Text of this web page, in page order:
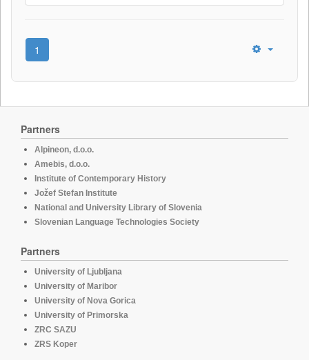
1
Partners
Alpineon, d.o.o.
Amebis, d.o.o.
Institute of Contemporary History
Jožef Stefan Institute
National and University Library of Slovenia
Slovenian Language Technologies Society
Partners
University of Ljubljana
University of Maribor
University of Nova Gorica
University of Primorska
ZRC SAZU
ZRS Koper